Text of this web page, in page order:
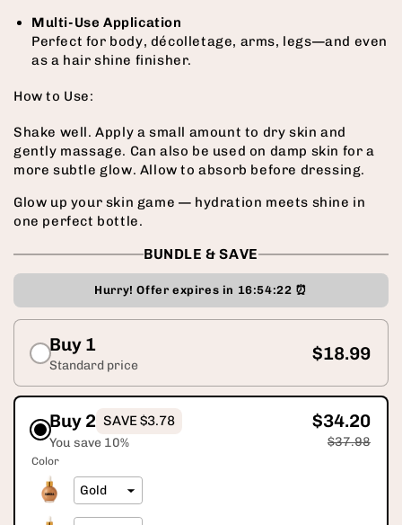
Multi-Use Application
Perfect for body, décolletage, arms, legs—and even
as a hair shine finisher.
How to Use:
Shake well. Apply a small amount to dry skin and
gently massage. Can also be used on damp skin for a
more subtle glow. Allow to absorb before dressing.
Glow up your skin game — hydration meets shine in
one perfect bottle.
BUNDLE & SAVE
Hurry! Offer expires in 16:54:21 ⏰
Buy 1
Standard price
$18.99
Buy 2 SAVE $3.78
You save 10%
$34.20
$37.98
Color